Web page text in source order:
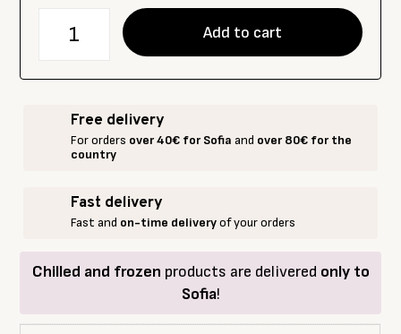
Strawberry
without
added
Add to cart
Free delivery
For orders over 40€ for Sofia and over 80€ for the
country
Fast delivery
Fast and on-time deliveryof your orders
Chilled and frozen products are delivered only to
Sofia!